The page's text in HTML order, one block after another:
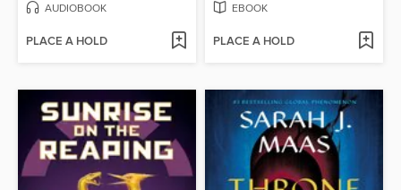
AUDIOBOOK
PLACE A HOLD
EBOOK
PLACE A HOLD